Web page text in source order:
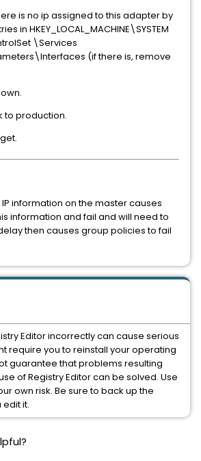
Editor incorrectly can cause serious
require you to reinstall your operating
guarantee that problems resulting
of Registry Editor can be solved. Use
own risk. Be sure to back up the
it.
is no ip assigned to this adapter by
in HKEY_LOCAL_MACHINE\SYSTEM
\Services
(if there is, remove
to production.
information on the master causes
information and fail and will need to
then causes group policies to fail